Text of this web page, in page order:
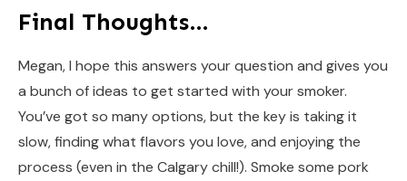
Final Thoughts…
Megan, I hope this answers your question and gives you
a bunch of ideas to get started with your smoker.
You’ve got so many options, but the key is taking it
slow, finding what flavors you love, and enjoying the
process (even in the Calgary chill!). Smoke some pork